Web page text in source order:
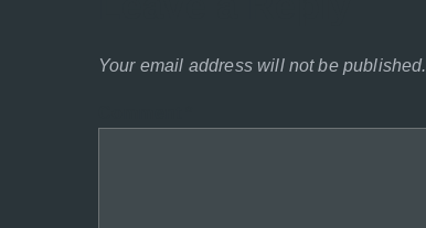
Your email address will not be published.